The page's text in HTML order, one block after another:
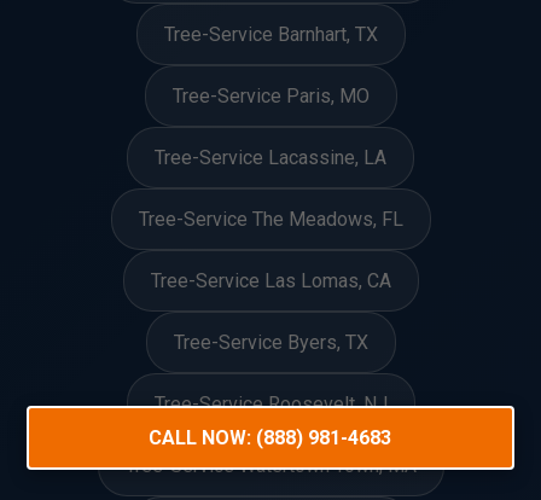
CALL NOW: (888) 981-4683
Tree-Service Barnhart, TX
Tree-Service Paris, MO
Tree-Service Lacassine, LA
Tree-Service The Meadows, FL
Tree-Service Las Lomas, CA
Tree-Service Byers, TX
Tree-Service Roosevelt, NJ
Tree-Service Watertown Town, MA